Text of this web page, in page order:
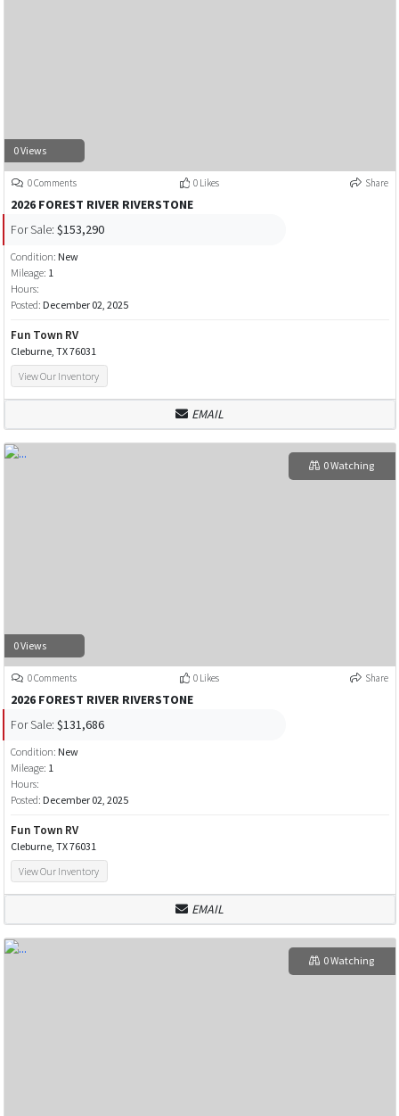
0 Views
0 Comments 0 Likes Share
2026 FOREST RIVER RIVERSTONE
For Sale: $153,290
Condition: New
Mileage: 1
Hours:
Posted: December 02, 2025
Fun Town RV
Cleburne, TX 76031
View Our Inventory
EMAIL
0 Views
0 Watching
0 Comments 0 Likes Share
2026 FOREST RIVER RIVERSTONE
For Sale: $131,686
Condition: New
Mileage: 1
Hours:
Posted: December 02, 2025
Fun Town RV
Cleburne, TX 76031
View Our Inventory
EMAIL
0 Watching